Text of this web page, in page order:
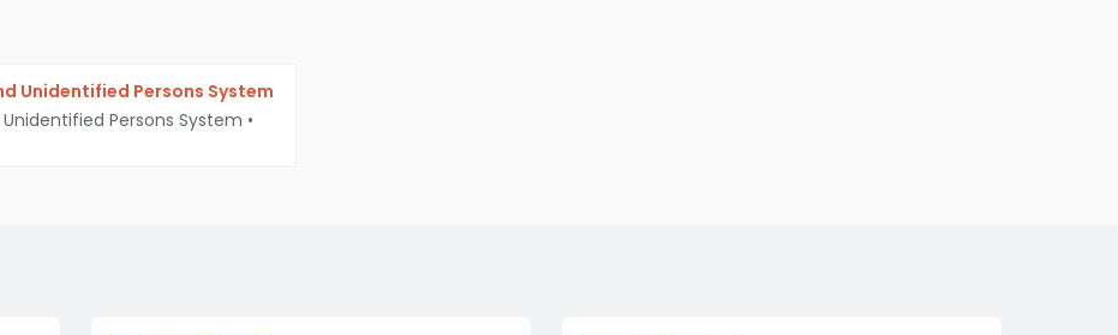
Unidentified Persons System
Persons System •